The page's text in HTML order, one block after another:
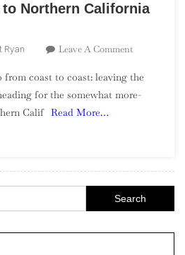
Northern California
Ryan Leave A CommentOn
Introduction
To
coast to coast: leaving the
for the somewhat more-
Calif Read More…
for: